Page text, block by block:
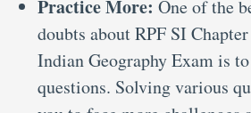
Practice More: One of the
doubts about RPF SI
Indian Geography Exam is
questions. Solving various